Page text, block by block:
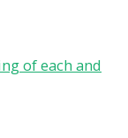
of each and